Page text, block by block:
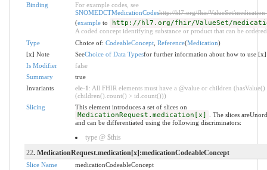
Binding
For example codes, see
SNOMEDCTMedicationCodeshttp://hl7.org/fhir/ValueSet/
(exampleto http://hl7.org/fhir/ValueSet/
A coded concept identifying substance or product that can be
Type
Choice of: CodeableConcept, Reference(Medication)
[x] Note
SeeChoice of Data Typesfor further information about how to use [x]
Is Modifier
false
Summary
true
Invariants
ele-1 : All FHIR elements must have a @value or children (hasValue()
(children().count() > id.count()))
Slicing
This element introduces a set of slices on
MedicationRequest.medication[x]
. The slices
and can be differentiated using the following discriminators:
type @ $this
22. MedicationRequest.medication[x]:medicationCodeableConcept
Slice Name
medicationCodeableConcept